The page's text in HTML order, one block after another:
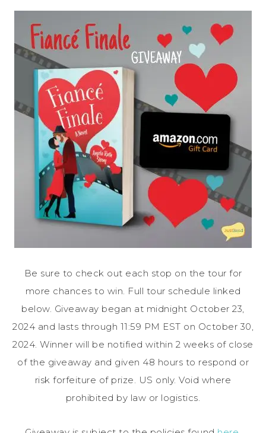
Be sure to check out each stop on the tour for
more chances to win. Full tour schedule linked
below. Giveaway began at midnight October 23,
2024 and lasts through 11:59 PM EST on October 30,
2024. Winner will be notified within 2 weeks of close
of the giveaway and given 48 hours to respond or
risk forfeiture of prize. US only. Void where
prohibited by law or logistics.